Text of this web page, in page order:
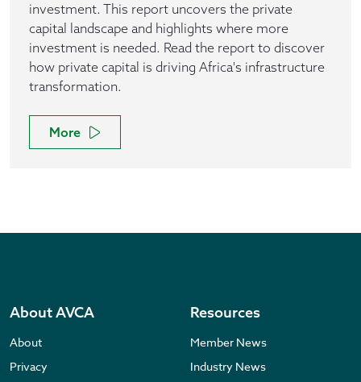
investment. This report uncovers the private
capital landscape and highlights where more
investment is needed. Read the report to discover
how private capital is driving Africa's infrastructure
transformation.
More
About AVCA
About
Privacy
Resources
Member News
Industry News